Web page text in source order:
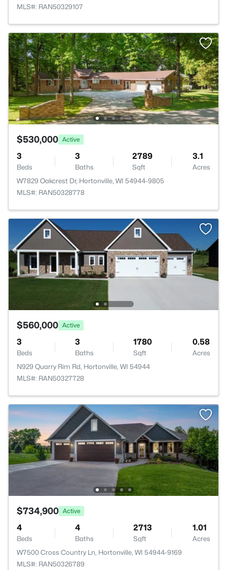
MLS#: RAN50329107
$530,000 Active
3
Beds
3
Baths
2789
Sqft
3.1
Acres
W7829 Oakcrest Dr, Hortonville, WI 54944-9805
MLS#: RAN50328778
$560,000 Active
3
Beds
3
Baths
1780
Sqft
0.58
Acres
N929 Quarry Rim Rd, Hortonville, WI 54944
MLS#: RAN50327728
$734,900 Active
4
Beds
4
Baths
2713
Sqft
1.01
Acres
W7500 Cross Country Ln, Hortonville, WI 54944-9169
MLS#: RAN50326789